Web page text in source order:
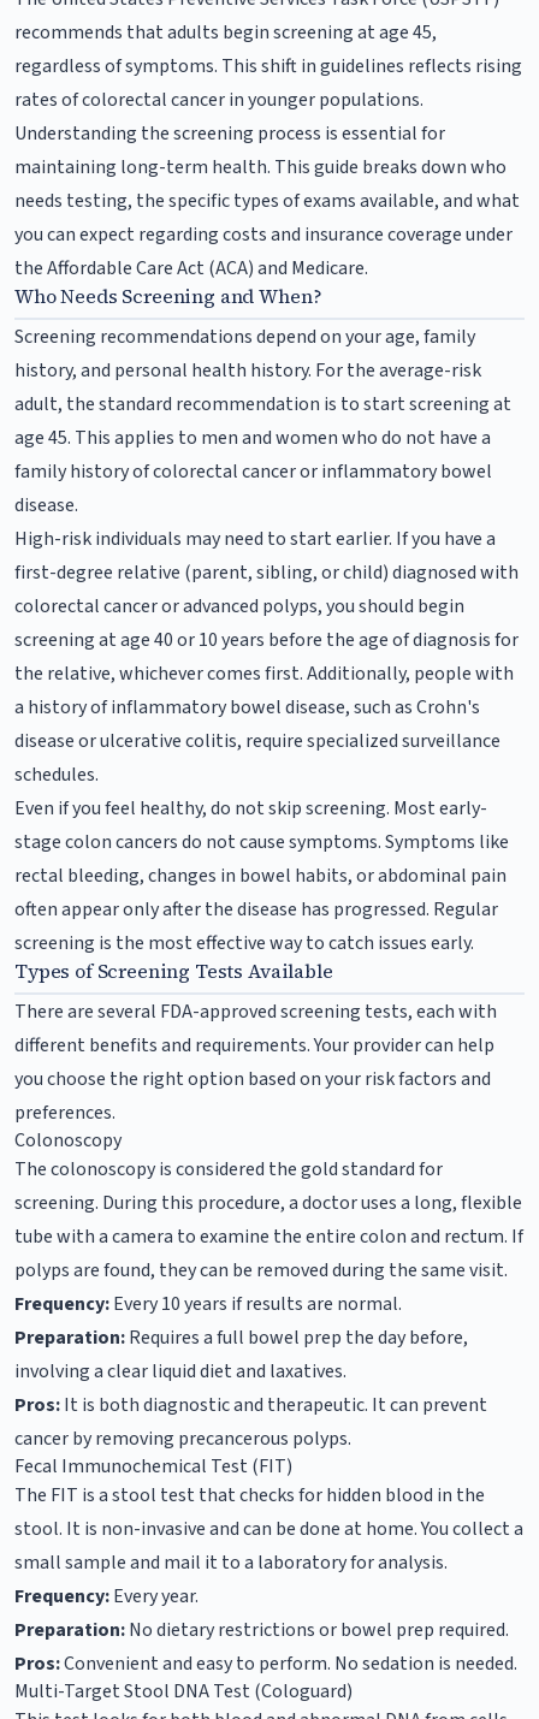
recommends that adults begin screening at age 45,
regardless of symptoms. This shift in guidelines reflects rising
rates of colorectal cancer in younger populations.
Understanding the screening process is essential for
maintaining long-term health. This guide breaks down who
needs testing, the specific types of exams available, and what
you can expect regarding costs and insurance coverage under
the Affordable Care Act (ACA) and Medicare.
Who Needs Screening and When?
Screening recommendations depend on your age, family
history, and personal health history. For the average-risk
adult, the standard recommendation is to start screening at
age 45. This applies to men and women who do not have a
family history of colorectal cancer or inflammatory bowel
disease.
High-risk individuals may need to start earlier. If you have a
first-degree relative (parent, sibling, or child) diagnosed with
colorectal cancer or advanced polyps, you should begin
screening at age 40 or 10 years before the age of diagnosis for
the relative, whichever comes first. Additionally, people with
a history of inflammatory bowel disease, such as Crohn's
disease or ulcerative colitis, require specialized surveillance
schedules.
Even if you feel healthy, do not skip screening. Most early-
stage colon cancers do not cause symptoms. Symptoms like
rectal bleeding, changes in bowel habits, or abdominal pain
often appear only after the disease has progressed. Regular
screening is the most effective way to catch issues early.
Types of Screening Tests Available
There are several FDA-approved screening tests, each with
different benefits and requirements. Your provider can help
you choose the right option based on your risk factors and
preferences.
Colonoscopy
The colonoscopy is considered the gold standard for
screening. During this procedure, a doctor uses a long, flexible
tube with a camera to examine the entire colon and rectum. If
polyps are found, they can be removed during the same visit.
Frequency:Every 10 years if results are normal.
Preparation:Requires a full bowel prep the day before,
involving a clear liquid diet and laxatives.
Pros:It is both diagnostic and therapeutic. It can prevent
cancer by removing precancerous polyps.
Fecal Immunochemical Test (FIT)
The FIT is a stool test that checks for hidden blood in the
stool. It is non-invasive and can be done at home. You collect a
small sample and mail it to a laboratory for analysis.
Frequency:Every year.
Preparation:No dietary restrictions or bowel prep required.
Pros:Convenient and easy to perform. No sedation is needed.
Multi-Target Stool DNA Test (Cologuard)